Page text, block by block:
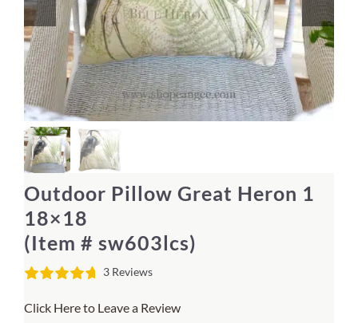
Home Decor
Sunken Wood Vase
Kitchen
Bread Warmers
Capiz Wall Art
Outdoor Living
Outdoor Pillow Great Heron 1
18×18
(Item # sw603lcs)
3 Reviews
Click Here to Leave a Review